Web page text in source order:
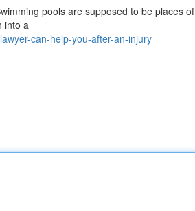
pools are supposed to be places of
into a
can-help-you-after-an-injury